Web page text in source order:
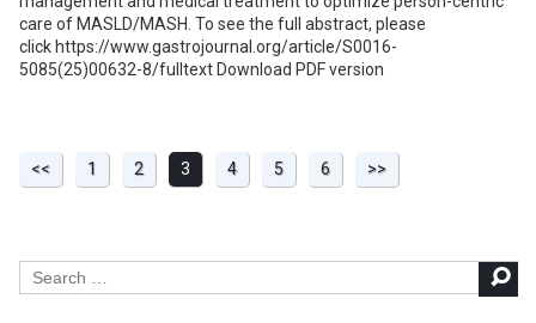
care of MASLD/MASH. To see the full abstract, please
click https://www.gastrojournal.org/article/S0016-
5085(25)00632-8/fulltext Download PDF version
<< 1 2 3 4 5 6 >>
Search
for: